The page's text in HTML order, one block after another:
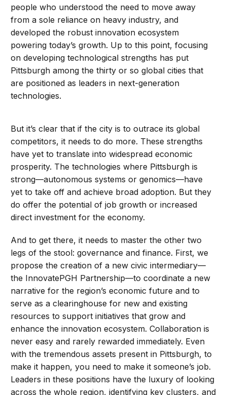
people who understood the need to move away
from a sole reliance on heavy industry, and
developed the robust innovation ecosystem
powering today’s growth. Up to this point, focusing
on developing technological strengths has put
Pittsburgh among the thirty or so global cities that
are positioned as leaders in next-generation
technologies.
But it’s clear that if the city is to outrace its global
competitors, it needs to do more. These strengths
have yet to translate into widespread economic
prosperity. The technologies where Pittsburgh is
strong—autonomous systems or genomics—have
yet to take off and achieve broad adoption. But they
do offer the potential of job growth or increased
direct investment for the economy.
And to get there, it needs to master the other two
legs of the stool: governance and finance. First, we
propose the creation of a new civic intermediary—
the InnovatePGH Partnership—to coordinate a new
narrative for the region’s economic future and to
serve as a clearinghouse for new and existing
resources to support initiatives that grow and
enhance the innovation ecosystem. Collaboration is
never easy and rarely rewarded immediately. Even
with the tremendous assets present in Pittsburgh, to
make it happen, you need to make it someone’s job.
Leaders in these positions have the luxury of looking
across the whole region, identifying key clusters, and